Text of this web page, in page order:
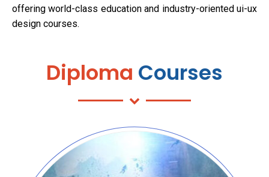
offering world-class education and industry-oriented ui-ux
design courses.
Diploma Courses